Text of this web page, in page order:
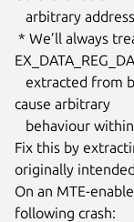
cause arbitrary
Fix this by
originally
On an MTE-
following crash: